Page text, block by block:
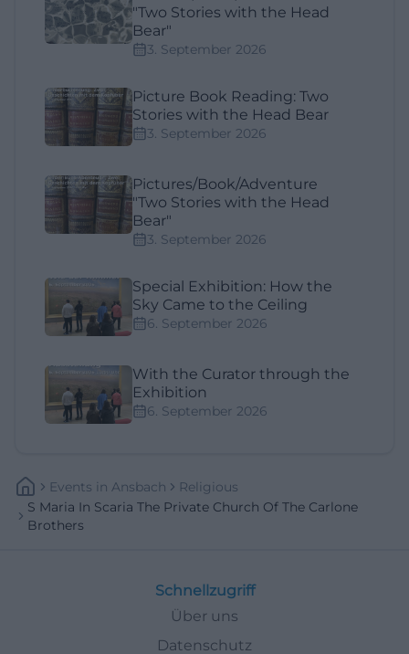
"Two Stories with the Head
Bear"
3. September 2026
Picture Book Reading: Two
Stories with the Head Bear
3. September 2026
Pictures/Book/Adventure
"Two Stories with the Head
Bear"
3. September 2026
Special Exhibition: How the
Sky Came to the Ceiling
6. September 2026
With the Curator through the
Exhibition
6. September 2026
Events In Ansbach
Religious
S Maria In Scaria The Private Church Of The Carlone
Brothers
Schnellzugriff
Über uns
Datenschutz